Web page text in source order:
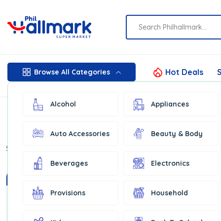
Browse All Categories
Alcohol Appliances
Auto Accessories Beauty & Body
Beverages Electronics
Provisions Household
Hot Deals
Show: